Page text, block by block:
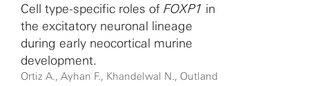
Cell type-specific roles of FOXP1 in
the excitatory neuronal lineage
during early neocortical murine
development.
Ortiz A., Ayhan F., Khandelwal N., Outland